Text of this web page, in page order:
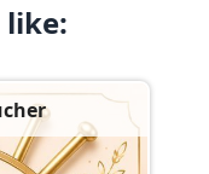
like: